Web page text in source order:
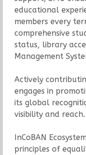
educational
members every
comprehensive
status, library
Management
Actively
engages in
its global
visibility and reach.
InCoBAN
principles of